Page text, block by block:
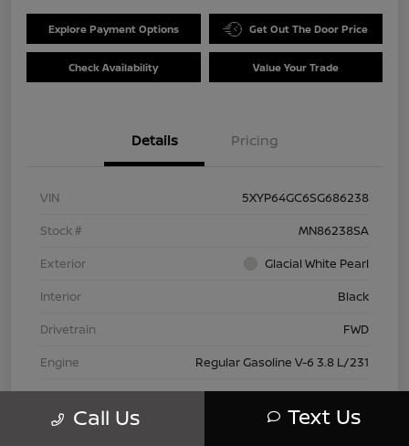
Explore Payment Options Get Out The Door Price
Check Availability Value Your Trade
Details Pricing
VIN
5XYP64GC6SG686238
Stock #
MN86238SA
Exterior
Glacial White Pearl
Interior
Black
Drivetrain
FWD
Engine
Regular Gasoline V-6 3.8 L/231
Transmission
Automatic
Mileage
28,614 Miles
Call Us Text Us